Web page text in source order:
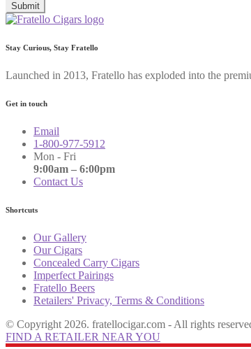
Submit
Stay Curious, Stay Fratello
Launched in 2013, Fratello has exploded into the
Get in touch
Email
1-800-977-5912
Mon - Fri
9:00am – 6:00pm
Contact Us
Shortcuts
Our Gallery
Our Cigars
Concealed Carry Cigars
Imperfect Pairings
Fratello Beers
Retailers' Privacy, Terms & Conditions
© Copyright 2026. fratellocigar.com - All rights
FIND A RETAILER NEAR YOU